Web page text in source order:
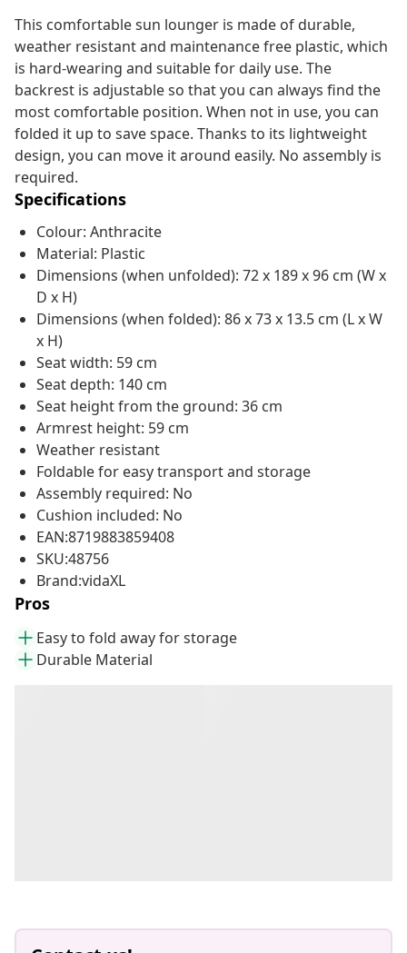
This comfortable sun lounger is made of durable,
weather resistant and maintenance free plastic, which
is hard-wearing and suitable for daily use. The
backrest is adjustable so that you can always find the
most comfortable position. When not in use, you can
folded it up to save space. Thanks to its lightweight
design, you can move it around easily. No assembly is
required.
Specifications
Colour: Anthracite
Material: Plastic
Dimensions (when unfolded): 72 x 189 x 96 cm (W x
D x H)
Dimensions (when folded): 86 x 73 x 13.5 cm (L x W
x H)
Seat width: 59 cm
Seat depth: 140 cm
Seat height from the ground: 36 cm
Armrest height: 59 cm
Weather resistant
Foldable for easy transport and storage
Assembly required: No
Cushion included: No
EAN:8719883859408
SKU:48756
Brand:vidaXL
Pros
Easy to fold away for storage
Durable Material